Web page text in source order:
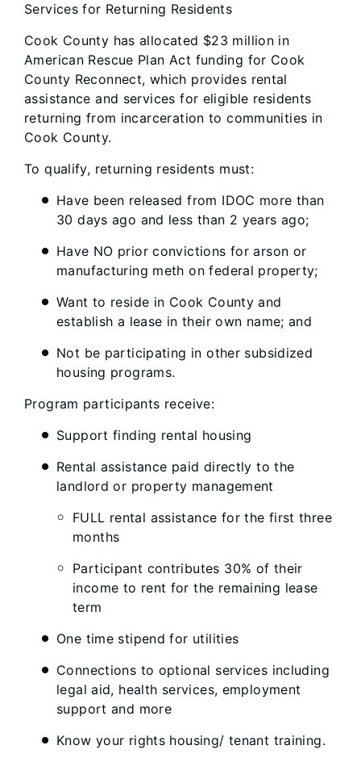
Services for Returning Residents
Cook County has allocated $23 million in
American Rescue Plan Act funding for Cook
County Reconnect, which provides rental
assistance and services for eligible residents
returning from incarceration to communities in
Cook County.
To qualify, returning residents must:
Have been released from IDOC more than
30 days ago and less than 2 years ago;
Have NO prior convictions for arson or
manufacturing meth on federal property;
Want to reside in Cook County and
establish a lease in their own name; and
Not be participating in other subsidized
housing programs.
Program participants receive:
Support finding rental housing
Rental assistance paid directly to the
landlord or property management
FULL rental assistance for the first three
months
Participant contributes 30% of their
income to rent for the remaining lease
term
One time stipend for utilities
Connections to optional services including
legal aid, health services, employment
support and more
Know your rights housing/ tenant training.